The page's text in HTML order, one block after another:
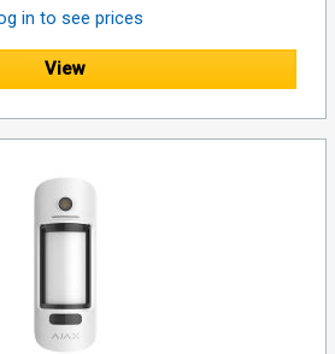
in to see prices
View